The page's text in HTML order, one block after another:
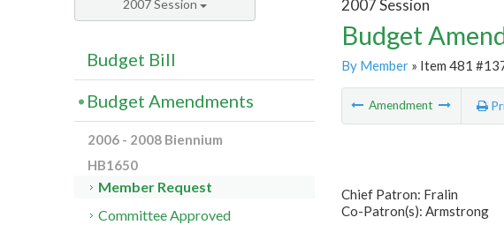
2007 Session
Budget
By Member» Item 481
Amendment
Chief Patron: Fralin
Co-Patron(s): Armstrong
2007 Session
Budget Bill
Budget Amendments
2006 - 2008 Biennium
HB1650
Member Request
Committee Approved